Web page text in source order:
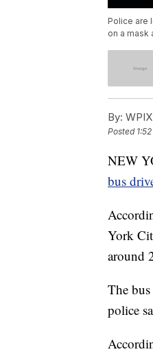
Police are
on a mask
By:
Posted
NEW
bus
York
around
The
police